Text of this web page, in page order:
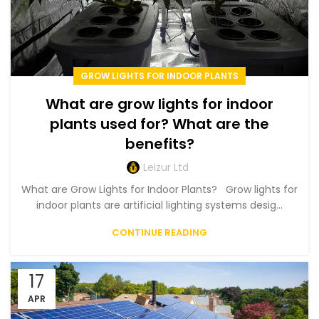
GROW LIGHTS FOR INDOOR PLANTS
What are grow lights for indoor
plants used for? What are the
benefits?
Leizur Ltd
What are Grow Lights for Indoor Plants? Grow lights for
indoor plants are artificial lighting systems desig...
CONTINUE READING
17
APR